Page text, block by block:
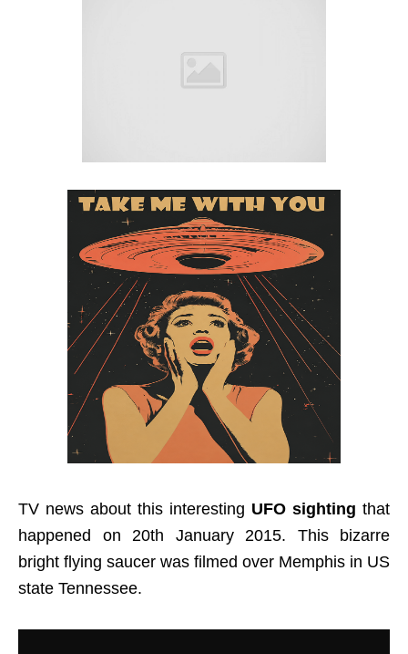
TV news about this interesting UFO sighting that
happened on 20th January 2015. This bizarre
bright flying saucer was filmed over Memphis in US
state Tennessee.